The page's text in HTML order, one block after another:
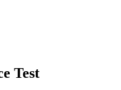
Test